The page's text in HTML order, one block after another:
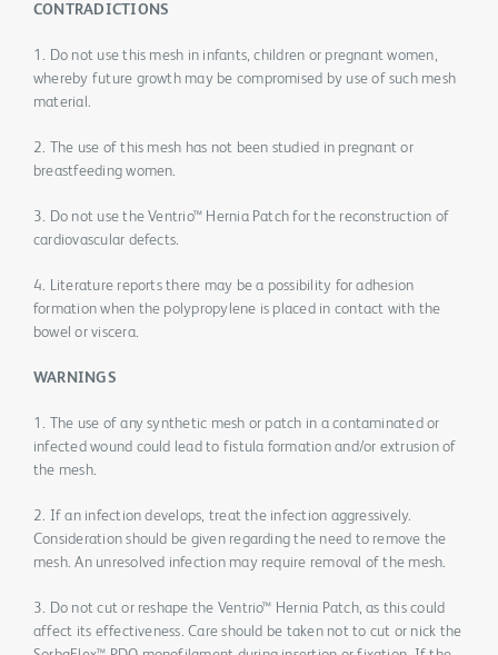
CONTRADICTIONS
1. Do not use this mesh in infants, children or pregnant women,
whereby future growth may be compromised by use of such mesh
material.
2. The use of this mesh has not been studied in pregnant or
breastfeeding women.
3. Do not use the Ventrio™ Hernia Patch for the reconstruction of
cardiovascular defects.
4. Literature reports there may be a possibility for adhesion
formation when the polypropylene is placed in contact with the
bowel or viscera.
WARNINGS
1. The use of any synthetic mesh or patch in a contaminated or
infected wound could lead to fistula formation and/or extrusion of
the mesh.
2. If an infection develops, treat the infection aggressively.
Consideration should be given regarding the need to remove the
mesh. An unresolved infection may require removal of the mesh.
3. Do not cut or reshape the Ventrio™ Hernia Patch, as this could
affect its effectiveness. Care should be taken not to cut or nick the